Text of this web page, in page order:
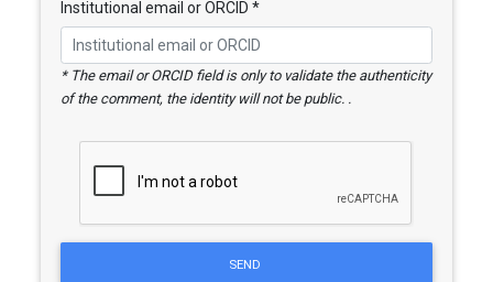
Institutional email or ORCID *
* The email or ORCID field is only to validate the authenticity
of the comment, the identity will not be public. .
SEND